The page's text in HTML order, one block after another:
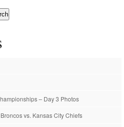
– Day 3 Photos
vs. Kansas City Chiefs